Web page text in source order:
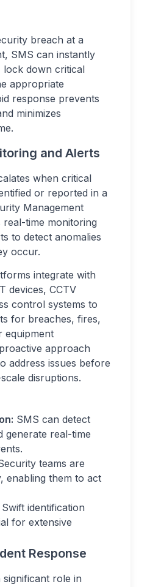
breach at a
SMS can instantly
lock down critical
appropriate
response prevents
minimizes
and Alerts
when critical
or reported in a
Management
time monitoring
to detect anomalies
occur.
integrate with
devices, CCTV
control systems to
for breaches, fires,
equipment
approach
address issues before
disruptions.
SMS can detect
generate real-time
teams are
enabling them to act
Swift identification
for extensive
Response
role in